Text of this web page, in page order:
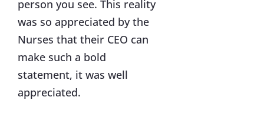
person you see. This reality
was so appreciated by the
Nurses that their CEO can
make such a bold
statement, it was well
appreciated.